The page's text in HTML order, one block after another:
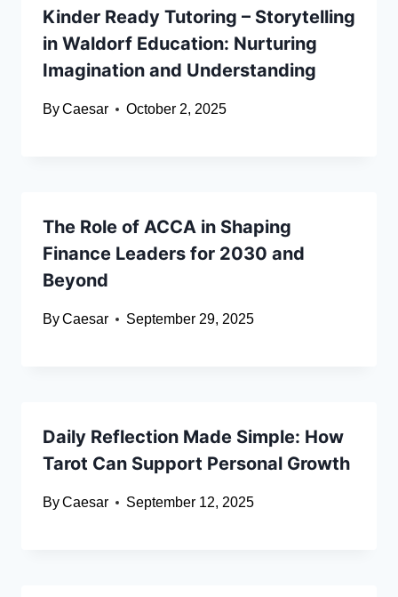
Kinder Ready Tutoring – Storytelling
in Waldorf Education: Nurturing
Imagination and Understanding
ByCaesar October 2, 2025
The Role of ACCA in Shaping
Finance Leaders for 2030 and
Beyond
ByCaesar September 29, 2025
Daily Reflection Made Simple: How
Tarot Can Support Personal Growth
ByCaesar September 12, 2025